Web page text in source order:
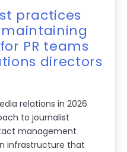
practices
PR teams
directors
relations in 2026
to journalist
management
infrastructure that